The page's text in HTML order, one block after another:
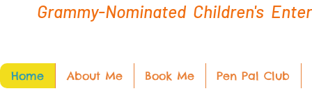
Grammy-Nominated Children's
Home About Me Book Me Pen Pal Club